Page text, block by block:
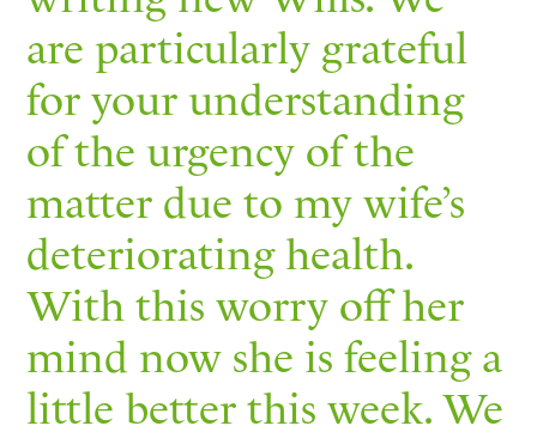
are particularly grateful
for your understanding
of the urgency of the
matter due to my wife’s
deteriorating health.
With this worry off her
mind now she is feeling a
little better this week. We